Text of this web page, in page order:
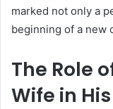
marked not only a
beginning of a new
The Role
Wife in